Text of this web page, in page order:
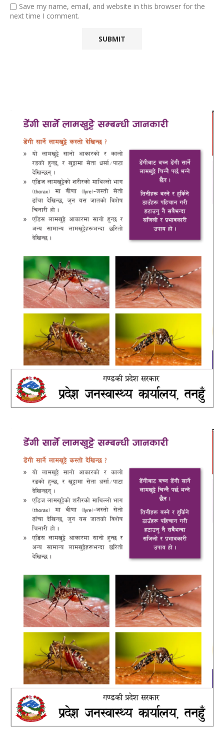
Save my name, email, and website in this browser for the
next time I comment.